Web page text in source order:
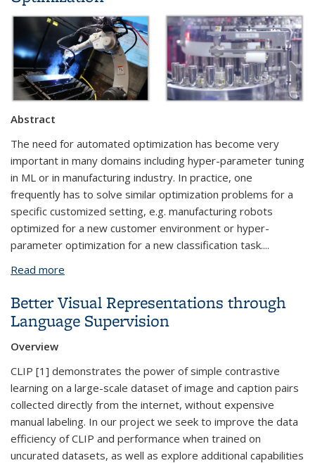
Abstract
The need for automated optimization has become very
important in many domains including hyper-parameter tuning
in ML or in manufacturing industry. In practice, one
frequently has to solve similar optimization problems for a
specific customized setting, e.g. manufacturing robots
optimized for a new customer environment or hyper-
parameter optimization for a new classification task....
Read more
Better Visual Representations through
Language Supervision
Overview
CLIP [1] demonstrates the power of simple contrastive
learning on a large-scale dataset of image and caption pairs
collected directly from the internet, without expensive
manual labeling. In our project we seek to improve the data
efficiency of CLIP and performance when trained on
uncurated datasets, as well as explore additional capabilities